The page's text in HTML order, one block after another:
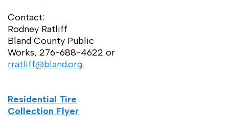
Contact:
Rodney Ratliff
Bland County Public
Works, 276-688-4622 or
rratliff@bland.org.
Residential Tire
Collection Flyer